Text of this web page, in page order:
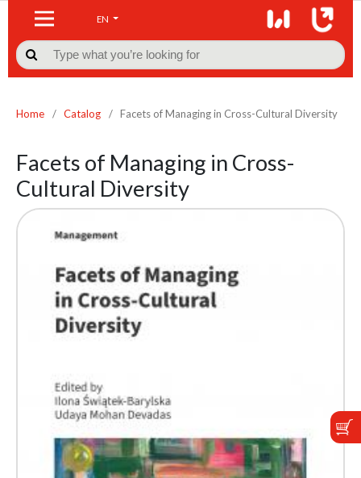
EN

Home / Catalog / Facets of Managing in Cross-Cultural Diversity
Facets of Managing in Cross-
Cultural Diversity